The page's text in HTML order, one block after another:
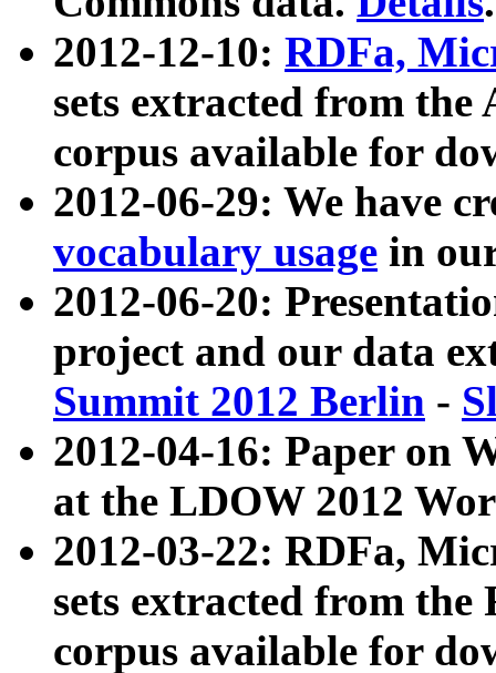
2012-12-10: RDFa,
sets extracted from
corpus available for
2012-06-29: We have
vocabulary usage in
2012-06-20:
project and our data
Summit 2012 Berlin -
2012-04-16: Paper on
at the LDOW 2012
2012-03-22: RDFa,
sets extracted from
corpus available for